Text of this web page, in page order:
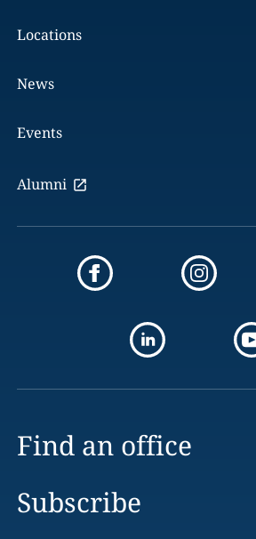
Locations
News
Events
Alumni
Find an office
Subscribe